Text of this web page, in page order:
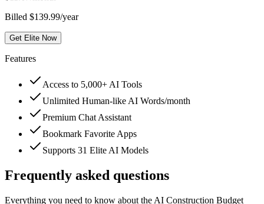
Billed $139.99/year
Get Elite Now
Features
Access to 5,000+ AI Tools
Unlimited Human-like AI Words/month
Premium Chat Assistant
Bookmark Favorite Apps
Supports 31 Elite AI Models
Frequently asked questions
Everything you need to know about the AI Construction Budget